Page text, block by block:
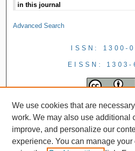
Advanced Search
ISSN: 1300-
EISSN: 1303-
We use cookies that are
work. We may also use additional
improve, and personalize our
experience. You can manage